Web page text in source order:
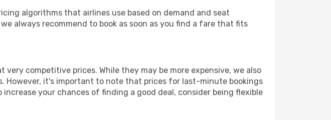
algorithms that airlines use based on demand and seat
always recommend to book as soon as you find a fare that fits
competitive prices. While they may be more expensive, we also
However, it's important to note that prices for last-minute bookings
your chances of finding a good deal, consider being flexible